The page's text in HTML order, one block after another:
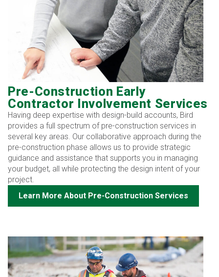
Pre-Construction Early
Contractor Involvement Services
Having deep expertise with design-build accounts, Bird
provides a full spectrum of pre-construction services in
several key areas. Our collaborative approach during the
pre-construction phase allows us to provide strategic
guidance and assistance that supports you in managing
your budget, all while protecting the design intent of your
project.
Learn More About Pre-Construction Services